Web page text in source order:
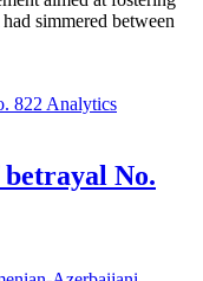
simmered between
Analytics
No.